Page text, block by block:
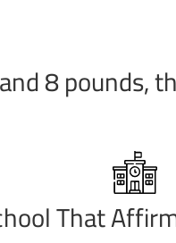
8 pounds,
That